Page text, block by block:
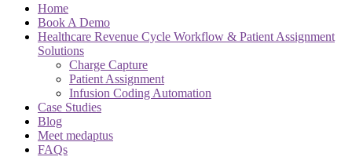
Home
Book A Demo
Healthcare Revenue Cycle Workflow & Patient Assignment
Solutions
Charge Capture
Patient Assignment
Infusion Coding Automation
Case Studies
Blog
Meet medaptus
FAQs